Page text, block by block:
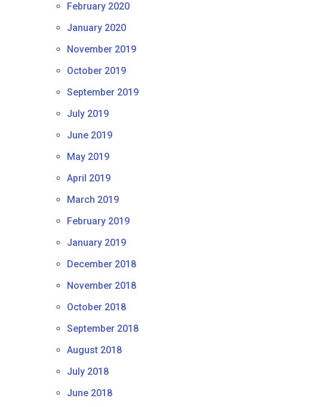
February 2020
January 2020
November 2019
October 2019
September 2019
July 2019
June 2019
May 2019
April 2019
March 2019
February 2019
January 2019
December 2018
November 2018
October 2018
September 2018
August 2018
July 2018
June 2018